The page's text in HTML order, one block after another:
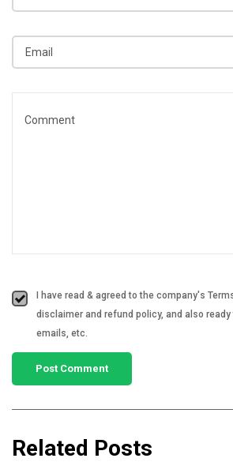
I have read & agreed to the company's
disclaimer and refund policy, and also
emails, etc.
Related Posts